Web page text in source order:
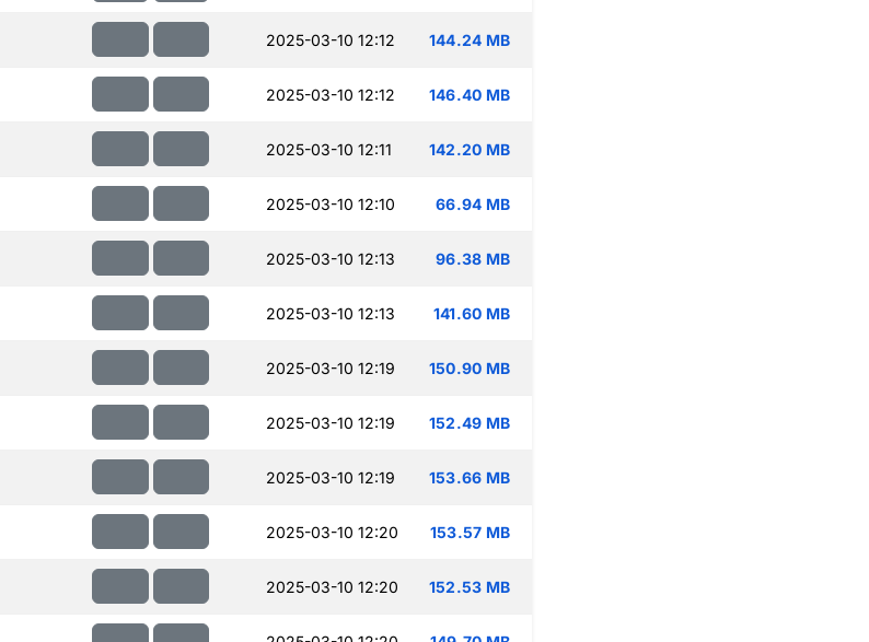
2025-03-10 12:12 144.24 MB
2025-03-10 12:12 146.40 MB
2025-03-10 12:11 142.20 MB
2025-03-10 12:10 66.94 MB
2025-03-10 12:13 96.38 MB
2025-03-10 12:13 141.60 MB
2025-03-10 12:19 150.90 MB
2025-03-10 12:19 152.49 MB
2025-03-10 12:19 153.66 MB
2025-03-10 12:20 153.57 MB
2025-03-10 12:20 152.53 MB